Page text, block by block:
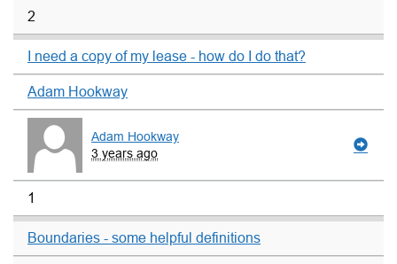
2
I need a copy of my lease - how do I do that?
Adam Hookway
Adam Hookway
3 years ago
1
Boundaries - some helpful definitions